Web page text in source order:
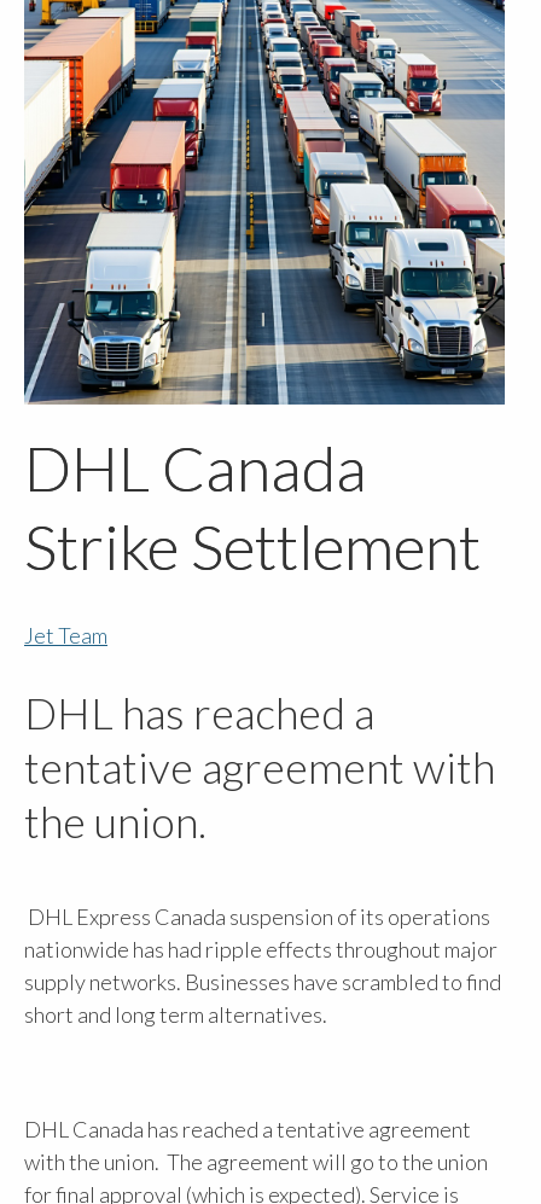
DHL Canada
Strike Settlement
Jet Team
DHL has reached a
tentative agreement with
the union.
DHL Express Canada suspension of its operations
nationwide has had ripple effects throughout major
supply networks. Businesses have scrambled to find
short and long term alternatives.
DHL Canada has reached a tentative agreement
with the union. The agreement will go to the union
for final approval (which is expected). Service is